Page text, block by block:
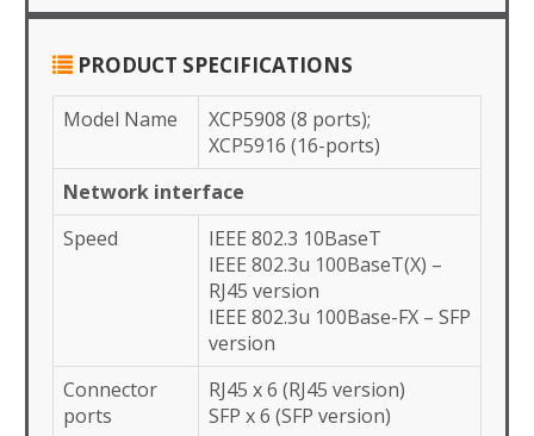
PRODUCT SPECIFICATIONS
Model Name
XCP5908 (8 ports);
XCP5916 (16-ports)
Network interface
Speed
IEEE 802.3 10BaseT
IEEE 802.3u 100BaseT(X) –
RJ45 version
IEEE 802.3u 100Base-FX – SFP
version
Connector
ports
RJ45 x 6 (RJ45 version)
SFP x 6 (SFP version)